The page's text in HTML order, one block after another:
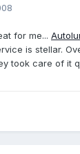
for me...
is stellar.
took care of it